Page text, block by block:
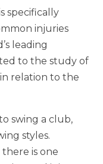
specifically
injuries
leading
to the study of
relation to the
swing a club,
styles.
is one